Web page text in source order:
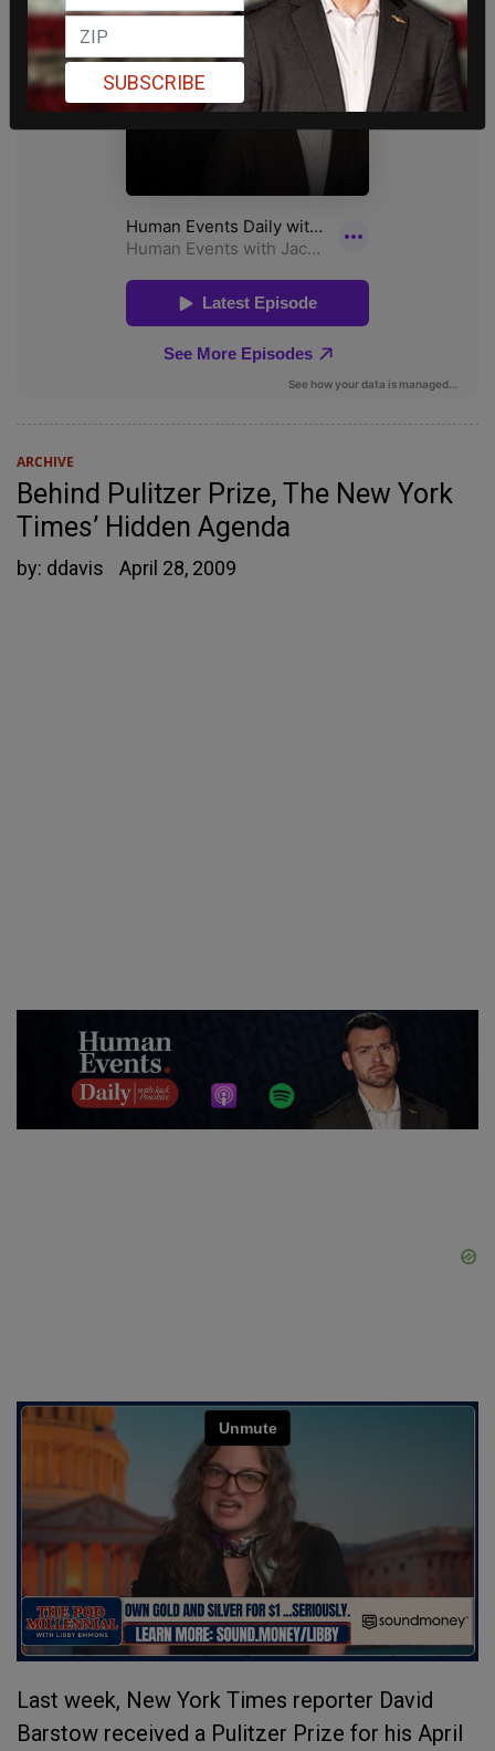
ARCHIVE
Behind Pulitzer Prize, The New York
Times’ Hidden Agenda
by: ddavis April 28, 2009
Last week, New York Times reporter David
Barstow received a Pulitzer Prize for his April
SUBSCRIBE